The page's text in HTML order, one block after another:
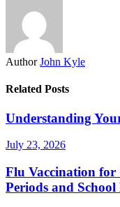
Author John Kyle
Related Posts
Understanding
July 23, 2026
Flu Vaccination for
Periods and School